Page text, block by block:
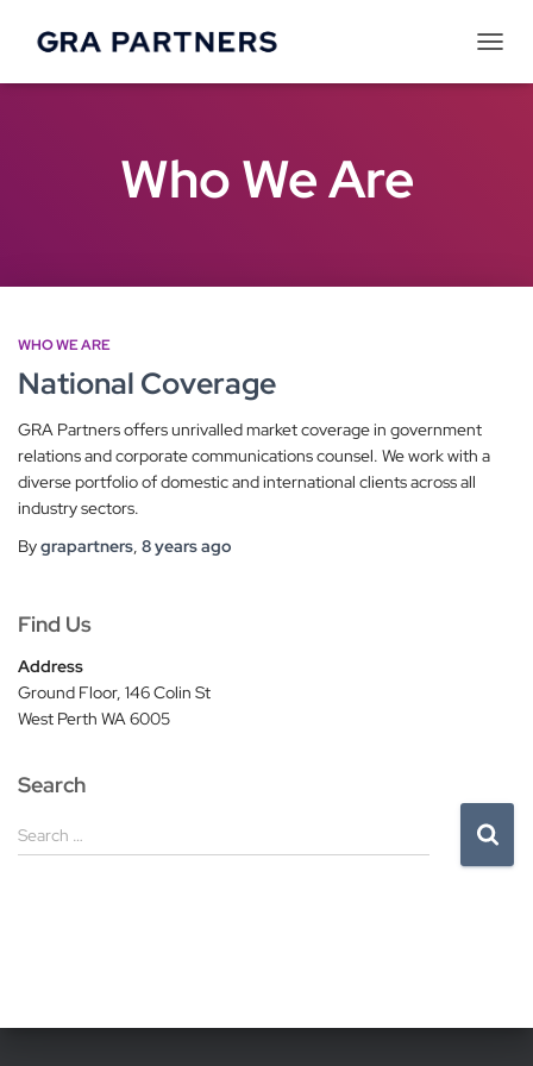
Who We Are
WHO WE ARE
National Coverage
GRA Partners offers unrivalled market coverage in government
relations and corporate communications counsel. We work with a
diverse portfolio of domestic and international clients across all
industry sectors.
Bygrapartners, 8 yearsago
Find Us
Address
Ground Floor, 146 Colin St
West Perth WA 6005
Search
S
e
r
Search …